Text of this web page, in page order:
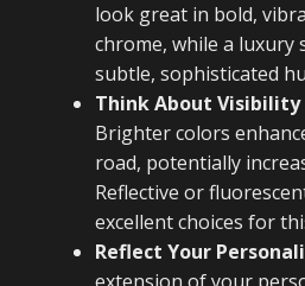
look great in bold,
chrome, while a luxury
subtle, sophisticated
Think About Visibility
Brighter colors
road, potentially
Reflective or
excellent choices for
Reflect Your